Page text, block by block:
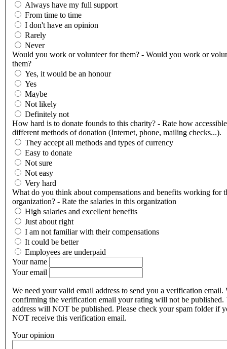
Always have my full support
From time to time
I don't have an opinion
Rarely
Never
Would you work or volunteer for them? - Would you work or
them?
Yes, it would be an honour
Yes
Maybe
Not likely
Definitely not
How hard is to donate founds to this charity? - Rate how
different methods of donation (Internet, phone, mailing checks...).
They accept all methods and types of currency
Easy to donate
Not sure
Not easy
Very hard
What do you think about compensations and benefits working for
organization? - Rate the salaries in this organization
High salaries and excellent benefits
Just about right
I am not familiar with their compensations
It could be better
Employees are underpaid
Your name
Your email
We need your valid email address to send you a verification email.
confirming the verification email your rating will not be published.
address will NOT be published. Please check your spam folder if
NOT receive this verification email.
Your opinion